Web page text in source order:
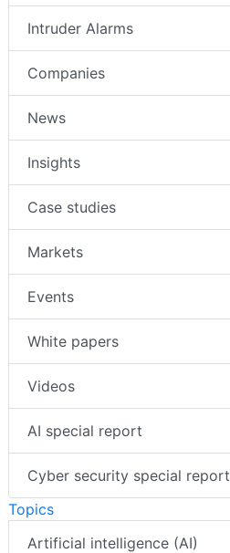
Intruder Alarms
Companies
News
Insights
Case studies
Markets
Events
White papers
Videos
AI special report
Cyber security special report
Topics
Artificial intelligence (AI)